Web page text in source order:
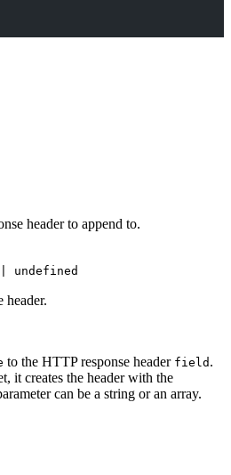
header to append to.
header.
to the HTTP response header field .
it creates the header with the
can be a string or an array.